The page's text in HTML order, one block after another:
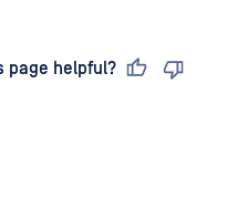
page helpful?